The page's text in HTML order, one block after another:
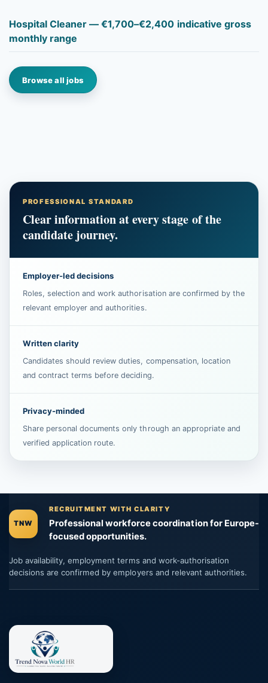
Hospital Cleaner — €1,700–€2,400 indicative gross
monthly range
Browse all jobs
PROFESSIONAL STANDARD
Clear information at every stage of the
candidate journey.
Employer-led decisions
Roles, selection and work authorisation are confirmed by the
relevant employer and authorities.
Written clarity
Candidates should review duties, compensation, location
and contract terms before deciding.
Privacy-minded
Share personal documents only through an appropriate and
verified application route.
TNW
RECRUITMENT WITH CLARITY
Professional workforce coordination for Europe-
focused opportunities.
Job availability, employment terms and work-authorisation
decisions are confirmed by employers and relevant authorities.